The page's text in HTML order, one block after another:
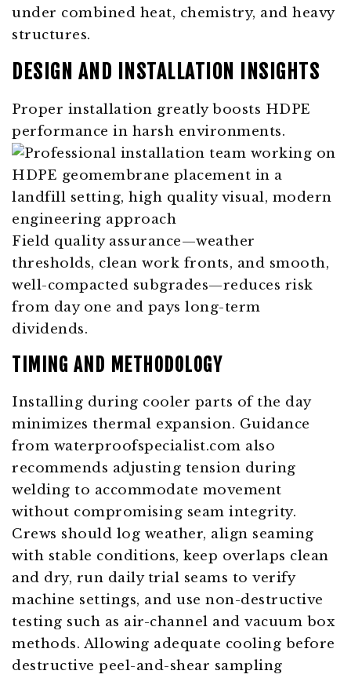
under combined heat, chemistry, and heavy
structures.
DESIGN AND INSTALLATION INSIGHTS
Proper installation greatly boosts HDPE
performance in harsh environments.
Field quality assurance—weather
thresholds, clean work fronts, and smooth,
well-compacted subgrades—reduces risk
from day one and pays long-term
dividends.
TIMING AND METHODOLOGY
Installing during cooler parts of the day
minimizes thermal expansion. Guidance
from waterproofspecialist.com also
recommends adjusting tension during
welding to accommodate movement
without compromising seam integrity.
Crews should log weather, align seaming
with stable conditions, keep overlaps clean
and dry, run daily trial seams to verify
machine settings, and use non-destructive
testing such as air-channel and vacuum box
methods. Allowing adequate cooling before
destructive peel-and-shear sampling